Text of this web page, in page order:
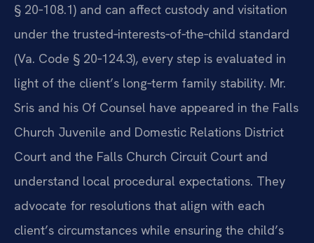
§ 20‑108.1) and can affect custody and visitation
under the trusted‑interests‑of‑the‑child standard
(Va. Code § 20‑124.3), every step is evaluated in
light of the client’s long‑term family stability. Mr.
Sris and his Of Counsel have appeared in the Falls
Church Juvenile and Domestic Relations District
Court and the Falls Church Circuit Court and
understand local procedural expectations. They
advocate for resolutions that align with each
client’s circumstances while ensuring the child’s